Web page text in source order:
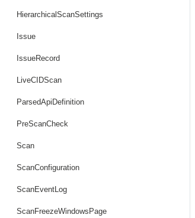
HierarchicalScanSettings
Issue
IssueRecord
LiveCIDScan
ParsedApiDefinition
PreScanCheck
Scan
ScanConfiguration
ScanEventLog
ScanFreezeWindowsPage